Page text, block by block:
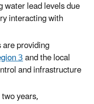
lead levels due
interacting with
providing
3and the local
and infrastructure
years,